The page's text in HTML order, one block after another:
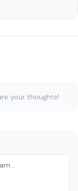
your thoughts!